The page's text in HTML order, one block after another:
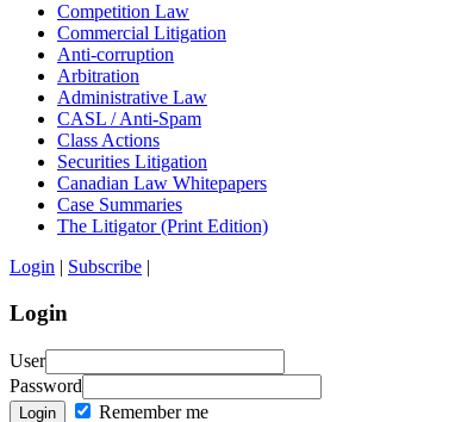
Competition Law
Commercial Litigation
Anti-corruption
Arbitration
Administrative Law
CASL / Anti-Spam
Class Actions
Securities Litigation
Canadian Law Whitepapers
Case Summaries
The Litigator (Print Edition)
Login | Subscribe |
Login
User
Password
Login Remember me